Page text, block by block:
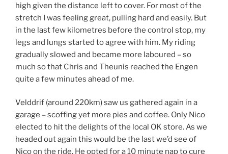
high given the distance left to cover. For most of the
stretch I was feeling great, pulling hard and easily. But
in the last few kilometres before the control stop, my
legs and lungs started to agree with him. My riding
gradually slowed and became more laboured – so
much so that Chris and Theunis reached the Engen
quite a few minutes ahead of me.
Velddrif (around 220km) saw us gathered again in a
garage – scoffing yet more pies and coffee. Only Nico
elected to hit the delights of the local OK store. As we
headed out again this would be the last we’d see of
Nico on the ride. He opted for a 10 minute nap to cure